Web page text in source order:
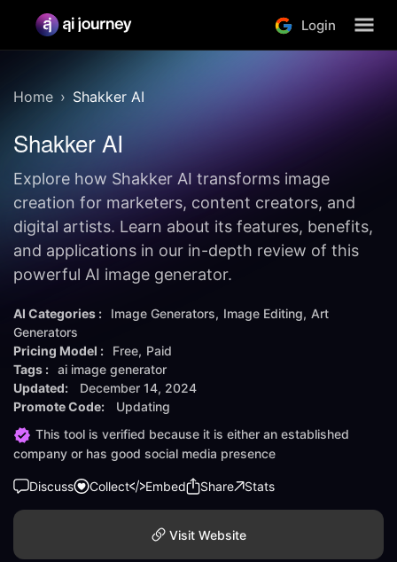
Login
Home Shakker AI
Shakker AI
Explore how Shakker AI transforms image
creation for marketers, content creators, and
digital artists. Learn about its features, benefits,
and applications in our in-depth review of this
powerful AI image generator.
AI Categories : Image Generators Image Editing
Art
Generators
Pricing Model :
Free Paid
Tags : ai image generator
Updated:
December 14, 2024
Promote Code:
Updating
This tool is verified because it is either an established
company or has good social media presence
Discuss Collect Embed Share Stats
Visit Website